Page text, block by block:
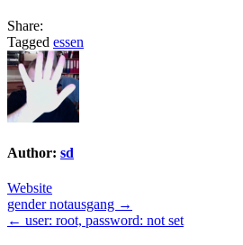
Share:
Tagged essen
Author: sd
Website
Post
navigation
gender notausgang →
← user: root, password: not set